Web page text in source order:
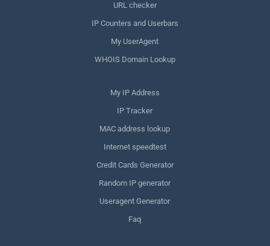
URL checker
IP Counters and Userbars
My UserAgent
WHOIS Domain Lookup
My IP Address
IP Tracker
MAC address lookup
Internet speedtest
Credit Cards Generator
Random IP generator
Useragent Generator
Faq